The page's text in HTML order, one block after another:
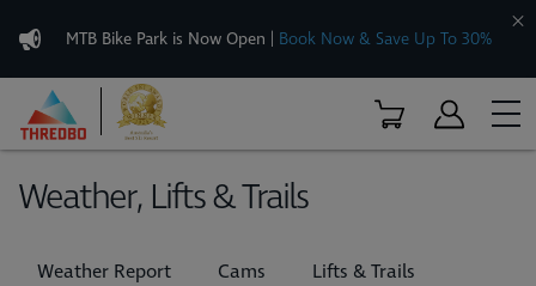
MTB Bike Park is Now Open | Book Now & Save Up To 30%
Weather, Lifts & Trails
Weather Report Cams Lifts & Trails